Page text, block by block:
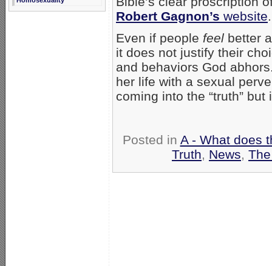
Robert Gagnon’s website.
Even if people feel better
it does not justify their
and behaviors God
her life with a sexual
coming into the “truth”
Posted in A - What does
Truth, News,